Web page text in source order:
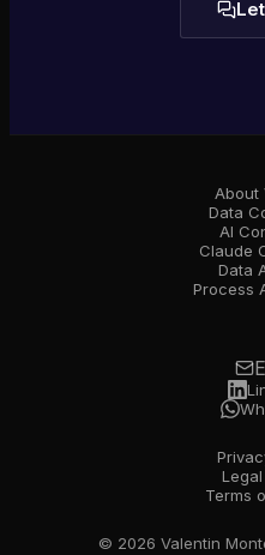
About
Data
AI
Claude
Data
Process
Terms
© 2026 Valentin